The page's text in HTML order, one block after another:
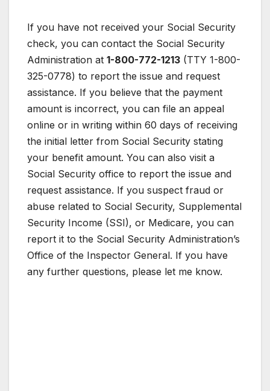
If you have not received your Social Security
check, you can contact the Social Security
Administration at 1-800-772-1213 (TTY 1-800-
325-0778) to report the issue and request
assistance. If you believe that the payment
amount is incorrect, you can file an appeal
online or in writing within 60 days of receiving
the initial letter from Social Security stating
your benefit amount. You can also visit a
Social Security office to report the issue and
request assistance. If you suspect fraud or
abuse related to Social Security, Supplemental
Security Income (SSI), or Medicare, you can
report it to the Social Security Administration’s
Office of the Inspector General. If you have
any further questions, please let me know.